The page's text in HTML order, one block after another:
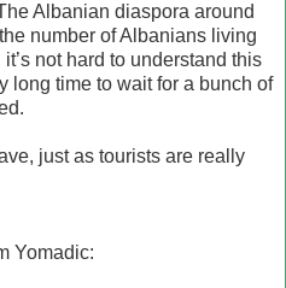
Albanian diaspora around
number of Albanians living
not hard to understand this
long time to wait for a bunch of
just as tourists are really
Yomadic: